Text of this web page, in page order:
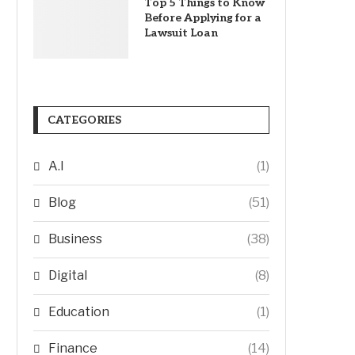
Top 5 Things to Know
Before Applying for a
Lawsuit Loan
CATEGORIES
A.I (1)
Blog (51)
Business (38)
Digital (8)
Education (1)
Finance (14)